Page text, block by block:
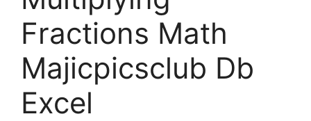
Fractions Math
Majicpicsclub Db
Excel